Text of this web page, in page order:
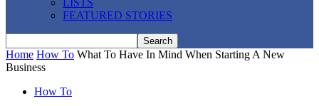
LISTS
FEATURED STORIES
Home How To What To Have In Mind When Starting A New
Business
How To